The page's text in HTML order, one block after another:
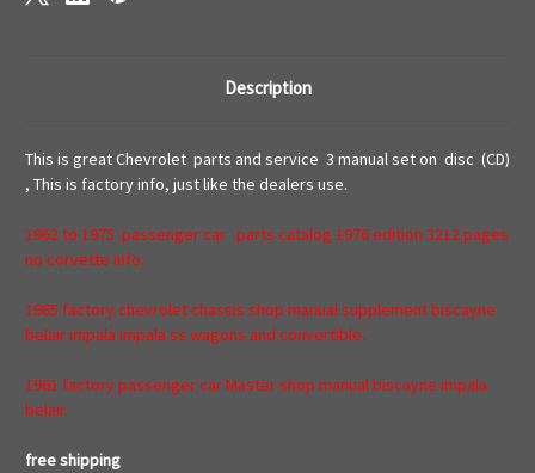
Description
This is great Chevrolet parts and service 3 manual set on disc (CD)
, This is factory info, just like the dealers use.
1962 to 1975 passenger car parts catalog 1976 edition 3212 pages
no corvette info.
1965 factory chevrolet chassis shop manual supplement biscayne
belair impala impala ss wagons and convertible.
1961 factory passenger car Master shop manual biscayne impala
belair.
free shipping